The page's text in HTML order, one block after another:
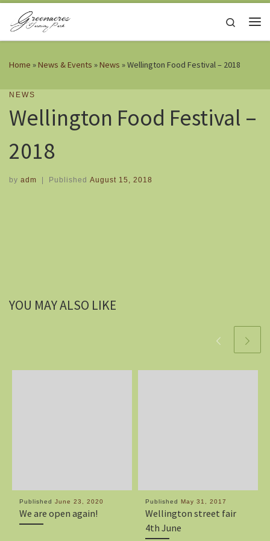
Skip to content
Search
Home »News & Events »News »Wellington Food Festival – 2018
NEWS
Wellington Food Festival –
2018
by adm | Published August 15, 2018
YOU MAY ALSO LIKE
Published June 23, 2020
We are open again!
Published May 31, 2017
Wellington street fair
4th June